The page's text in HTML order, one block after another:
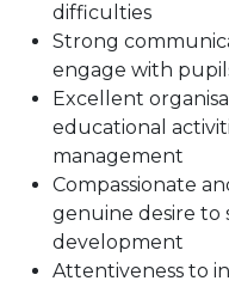
difficulties
Strong
engage with
Excellent
educational
management
Compassionate
genuine desire
development
Attentiveness to